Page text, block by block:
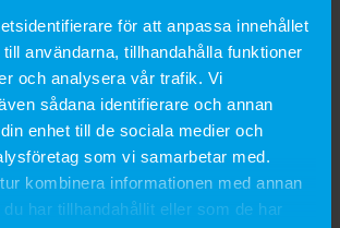
för att anpassa innehållet
användarna, tillhandahålla funktioner
och analysera vår trafik. Vi
sådana identifierare och annan
enhet till de sociala medier och
som vi samarbetar med.
kombinera informationen med annan
har tillhandahållit eller som de har
USE
the area where citronella scent is desired.
and mucous membranes.
Lavender Oil, Preservative, Citronella Oil,